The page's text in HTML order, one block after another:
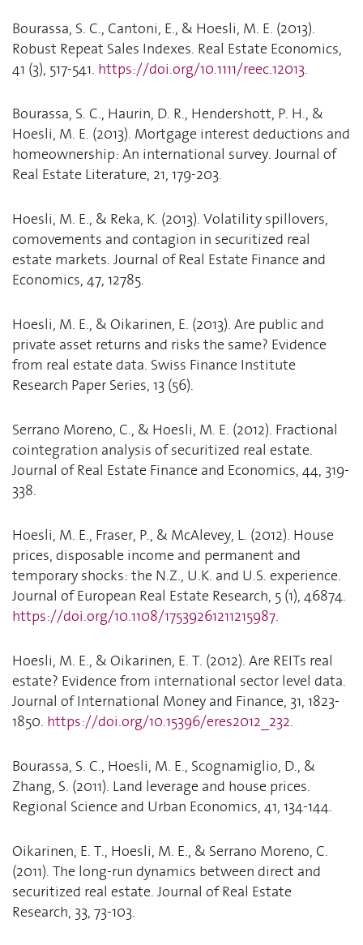
Bourassa, S. C., Cantoni, E., & Hoesli, M. E. (2013).
Robust Repeat Sales Indexes. Real Estate Economics,
41 (3), 517-541. https://doi.org/10.1111/reec.12013.
Bourassa, S. C., Haurin, D. R., Hendershott, P. H., &
Hoesli, M. E. (2013). Mortgage interest deductions and
homeownership: An international survey. Journal of
Real Estate Literature, 21, 179-203.
Hoesli, M. E., & Reka, K. (2013). Volatility spillovers,
comovements and contagion in securitized real
estate markets. Journal of Real Estate Finance and
Economics, 47, 12785.
Hoesli, M. E., & Oikarinen, E. (2013). Are public and
private asset returns and risks the same? Evidence
from real estate data. Swiss Finance Institute
Research Paper Series, 13 (56).
Serrano Moreno, C., & Hoesli, M. E. (2012). Fractional
cointegration analysis of securitized real estate.
Journal of Real Estate Finance and Economics, 44, 319-
338.
Hoesli, M. E., Fraser, P., & McAlevey, L. (2012). House
prices, disposable income and permanent and
temporary shocks: the N.Z., U.K. and U.S. experience.
Journal of European Real Estate Research, 5 (1), 46874.
https://doi.org/10.1108/17539261211215987.
Hoesli, M. E., & Oikarinen, E. T. (2012). Are REITs real
estate? Evidence from international sector level data.
Journal of International Money and Finance, 31, 1823-
1850. https://doi.org/10.15396/eres2012_232.
Bourassa, S. C., Hoesli, M. E., Scognamiglio, D., &
Zhang, S. (2011). Land leverage and house prices.
Regional Science and Urban Economics, 41, 134-144.
Oikarinen, E. T., Hoesli, M. E., & Serrano Moreno, C.
(2011). The long-run dynamics between direct and
securitized real estate. Journal of Real Estate
Research, 33, 73-103.